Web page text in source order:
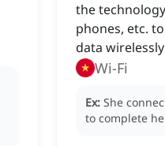
the
phones, etc.
data wirelessly
Wi-Fi
Ex: She
to complete